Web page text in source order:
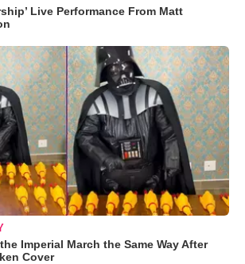
Live Performance From Matt
Imperial March the Same Way After
Cover